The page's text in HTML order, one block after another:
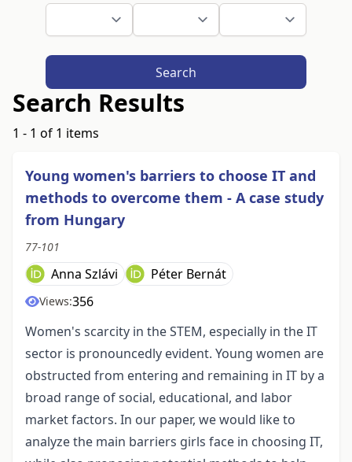
Search
Search Results
1 - 1 of 1 items
Young women's barriers to choose IT and
methods to overcome them - A case study
from Hungary
77-101
Anna Szlávi Péter Bernát
Views:356
Women's scarcity in the STEM, especially in the IT
sector is pronouncedly evident. Young women are
obstructed from entering and remaining in IT by a
broad range of social, educational, and labor
market factors. In our paper, we would like to
analyze the main barriers girls face in choosing IT,